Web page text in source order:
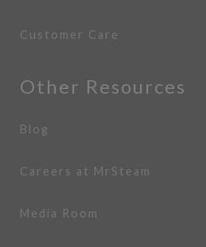
Customer Care
Other Resources
Blog
Careers at MrSteam
Media Room